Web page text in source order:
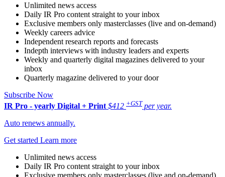
Unlimited news access
Daily IR Pro content straight to your inbox
Exclusive members only masterclasses (live and on-demand)
Weekly careers advice
Independent research reports and forecasts
Indepth interviews with industry leaders and experts
Weekly and quarterly digital magazines delivered to your
inbox
Quarterly magazine delivered to your door
Subscribe Now
IR Pro - yearly Digital + Print $412 +GST per year.
Auto renews annually.
Get started Learn more
Unlimited news access
Daily IR Pro content straight to your inbox
Exclusive members only masterclasses (live and on-demand)